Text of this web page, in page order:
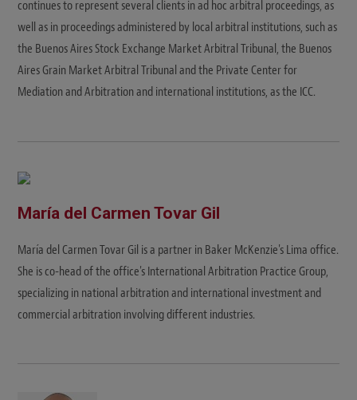
continues to represent several clients in ad hoc arbitral proceedings, as
well as in proceedings administered by local arbitral institutions, such as
the Buenos Aires Stock Exchange Market Arbitral Tribunal, the Buenos
Aires Grain Market Arbitral Tribunal and the Private Center for
Mediation and Arbitration and international institutions, as the ICC.
María del Carmen Tovar Gil
María del Carmen Tovar Gil is a partner in Baker McKenzie's Lima office.
She is co-head of the office's International Arbitration Practice Group,
specializing in national arbitration and international investment and
commercial arbitration involving different industries.